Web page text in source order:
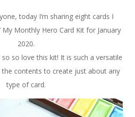
today I’m sharing eight cards I
My Monthly Hero Card Kit for January
2020.
so love this kit! It is such a versatile
contents to create just about any
type of card.